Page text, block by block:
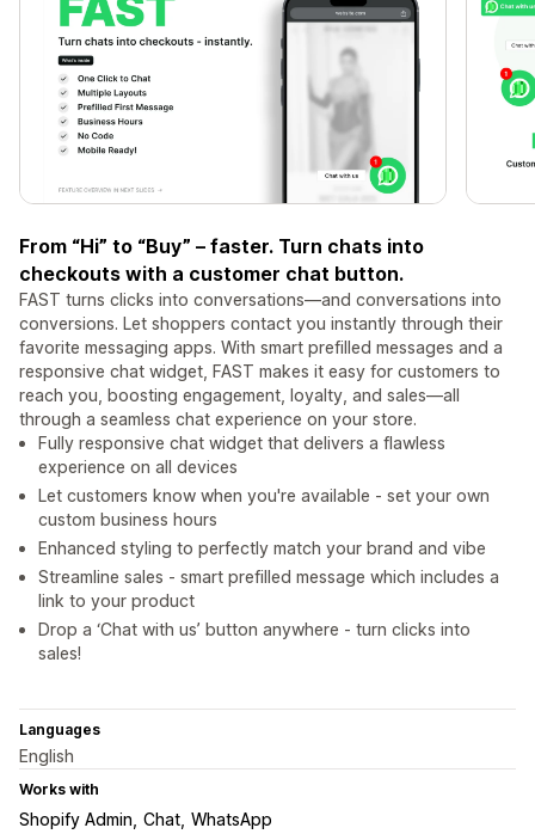
From “Hi” to “Buy” – faster. Turn chats into
checkouts with a customer chat button.
FAST turns clicks into conversations—and conversations into
conversions. Let shoppers contact you instantly through their
favorite messaging apps. With smart prefilled messages and a
responsive chat widget, FAST makes it easy for customers to
reach you, boosting engagement, loyalty, and sales—all
through a seamless chat experience on your store.
Fully responsive chat widget that delivers a flawless
experience on all devices
Let customers know when you're available - set your own
custom business hours
Enhanced styling to perfectly match your brand and vibe
Streamline sales - smart prefilled message which includes a
link to your product
Drop a ‘Chat with us’ button anywhere - turn clicks into
sales!
Languages
English
Works with
Shopify Admin Chat WhatsApp